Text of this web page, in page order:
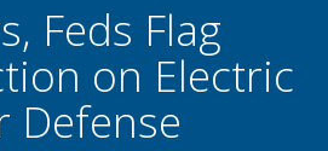
Feds Flag
on Electric
Defense